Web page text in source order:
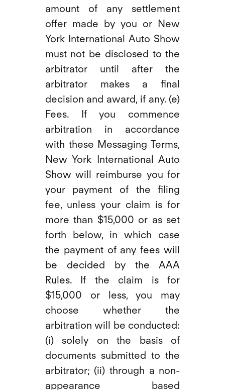
amount of any settlement
offer made by you or New
York International Auto Show
must not be disclosed to the
arbitrator until after the
arbitrator makes a final
decision and award, if any. (e)
Fees. If you commence
arbitration in accordance
with these Messaging Terms,
New York International Auto
Show will reimburse you for
your payment of the filing
fee, unless your claim is for
more than $15,000 or as set
forth below, in which case
the payment of any fees will
be decided by the AAA
Rules. If the claim is for
$15,000 or less, you may
choose whether the
arbitration will be conducted:
(i) solely on the basis of
documents submitted to the
arbitrator; (ii) through a non-
appearance based